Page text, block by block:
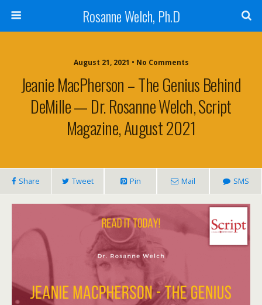
Rosanne Welch, Ph.D
August 21, 2021 • No Comments
Jeanie MacPherson – The Genius Behind
DeMille — Dr. Rosanne Welch, Script
Magazine, August 2021
Share Tweet Pin Mail SMS